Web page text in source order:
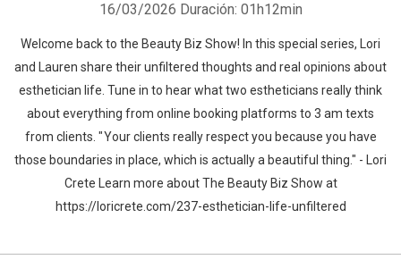
16/03/2026 Duración: 01h12min
Welcome back to the Beauty Biz Show! In this special series, Lori
and Lauren share their unfiltered thoughts and real opinions about
esthetician life. Tune in to hear what two estheticians really think
about everything from online booking platforms to 3 am texts
from clients. " Your clients really respect you because you have
those boundaries in place, which is actually a beautiful thing." - Lori
Crete Learn more about The Beauty Biz Show at
https://loricrete.com/237-esthetician-life-unfiltered